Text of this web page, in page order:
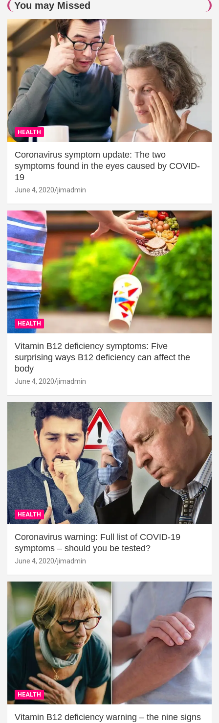
You may Missed
HEALTH
Coronavirus symptom update: The two
symptoms found in the eyes caused by COVID-
19
June 4, 2020 jimadmin
HEALTH
Vitamin B12 deficiency symptoms: Five
surprising ways B12 deficiency can affect the
body
June 4, 2020 jimadmin
HEALTH
Coronavirus warning: Full list of COVID-19
symptoms – should you be tested?
June 4, 2020 jimadmin
HEALTH
Vitamin B12 deficiency warning – the nine signs